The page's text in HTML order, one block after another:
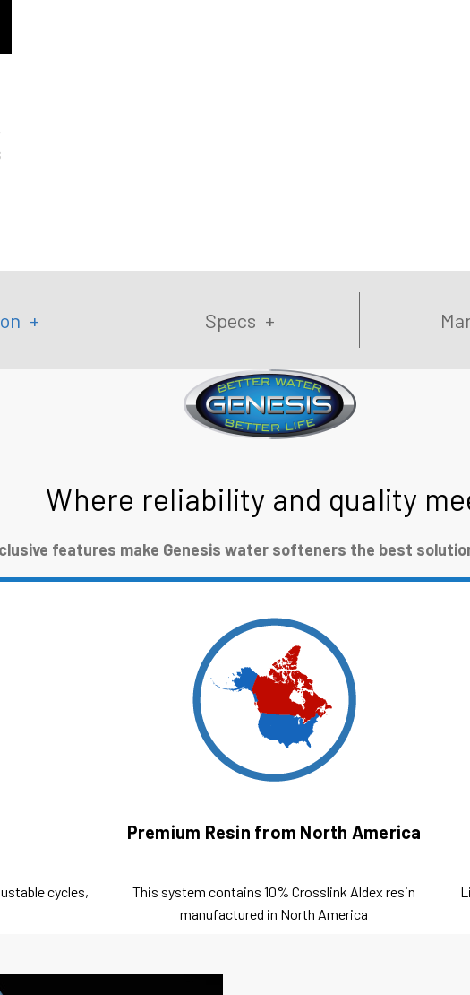
Specs
Where reliability and quality
features make Genesis water softeners the best
cycles,
Premium Resin from North America
This system contains 10% Crosslink Aldex resin
manufactured in North America